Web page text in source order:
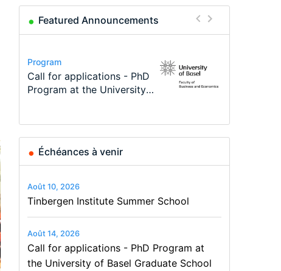
Featured Announcements
Conference
Modern Difference-in-
Differences: New Problems,
Program
Call for applications - PhD
Program at the University
Program
TEaM – Two year Master's
programme in Tourism
Conference
48th RSEP International
Conference on Economics,
Course
Oxford University
Economics Summer School
Job
Economic Analyst – Tax
Modelling
Échéances à venir
Août 10, 2026
Tinbergen Institute Summer School
Août 14, 2026
Call for applications - PhD Program at
the University of Basel Graduate School